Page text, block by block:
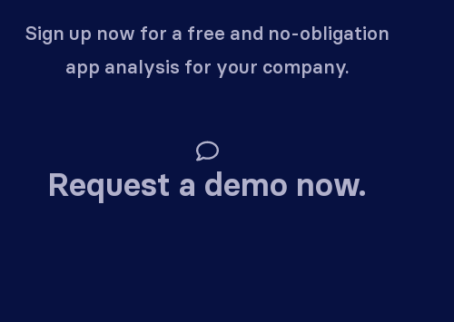
Sign up now for a free and no-obligation
app analysis for your company.
Request a demo now.